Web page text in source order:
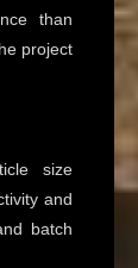
than
project
size
and
batch